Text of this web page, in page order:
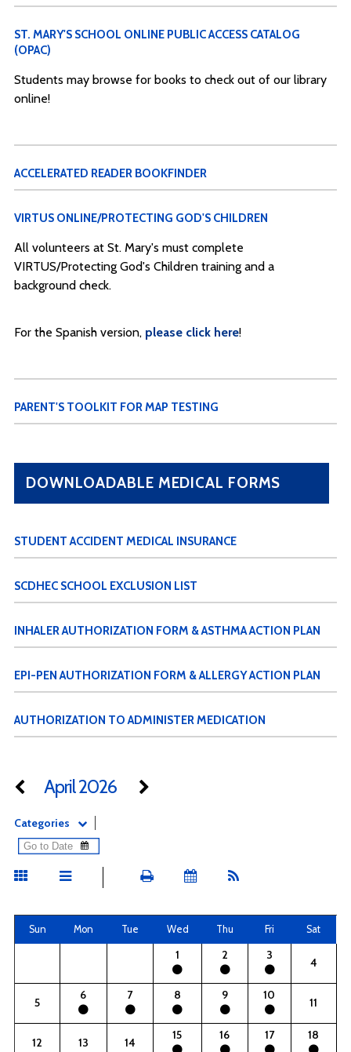
ST. MARY'S SCHOOL ONLINE PUBLIC ACCESS CATALOG
(OPAC)
Students may browse for books to check out of our library
online!
ACCELERATED READER BOOKFINDER
VIRTUS ONLINE/PROTECTING GOD'S CHILDREN
All volunteers at St. Mary's must complete
VIRTUS/Protecting God's Children training and a
background check.
For the Spanish version,please click here!
PARENT'S TOOLKIT FOR MAP TESTING
DOWNLOADABLE MEDICAL FORMS
STUDENT ACCIDENT MEDICAL INSURANCE
SCDHEC SCHOOL EXCLUSION LIST
INHALER AUTHORIZATION FORM & ASTHMA ACTION PLAN
EPI-PEN AUTHORIZATION FORM & ALLERGY ACTION PLAN
AUTHORIZATION TO ADMINISTER MEDICATION
April 2026
Categories
Sun Mon Tue Wed Thu Fri Sat
1 2 3
4
5
6 7 8 9 10
11
12 13 14
15 16 17 18